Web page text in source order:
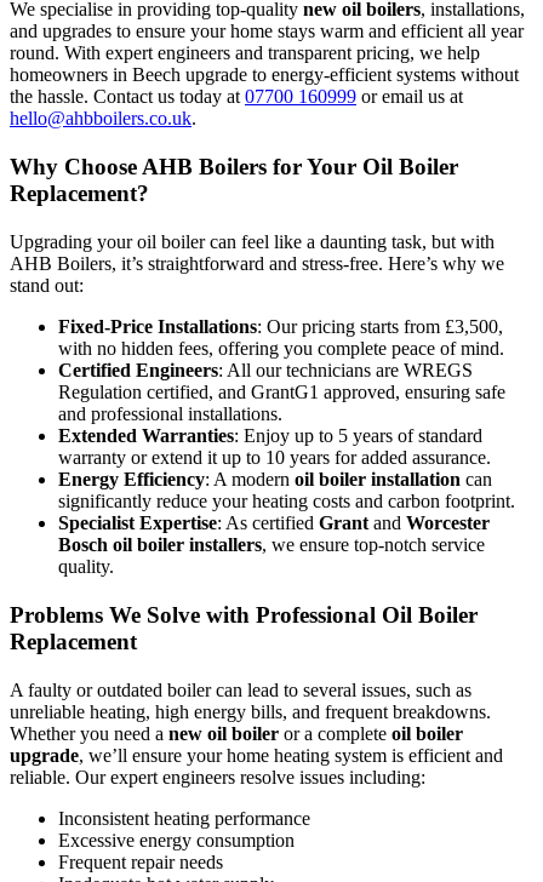
We specialise in providing top-quality new oil boilers, installations,
and upgrades to ensure your home stays warm and efficient all year
round. With expert engineers and transparent pricing, we help
homeowners in Beech upgrade to energy-efficient systems without
the hassle. Contact us today at 07700 160999 or email us at
hello@ahbboilers.co.uk.
Why Choose AHB Boilers for Your Oil Boiler
Replacement?
Upgrading your oil boiler can feel like a daunting task, but with
AHB Boilers, it’s straightforward and stress-free. Here’s why we
stand out:
Fixed-Price Installations: Our pricing starts from £3,500,
with no hidden fees, offering you complete peace of mind.
Certified Engineers: All our technicians are WREGS
Regulation certified, and GrantG1 approved, ensuring safe
and professional installations.
Extended Warranties: Enjoy up to 5 years of standard
warranty or extend it up to 10 years for added assurance.
Energy Efficiency: A modern oil boiler installation can
significantly reduce your heating costs and carbon footprint.
Specialist Expertise: As certified Grant and Worcester
Bosch oil boiler installers, we ensure top-notch service
quality.
Problems We Solve with Professional Oil Boiler
Replacement
A faulty or outdated boiler can lead to several issues, such as
unreliable heating, high energy bills, and frequent breakdowns.
Whether you need a new oil boiler or a complete oil boiler
upgrade, we’ll ensure your home heating system is efficient and
reliable. Our expert engineers resolve issues including:
Inconsistent heating performance
Excessive energy consumption
Frequent repair needs